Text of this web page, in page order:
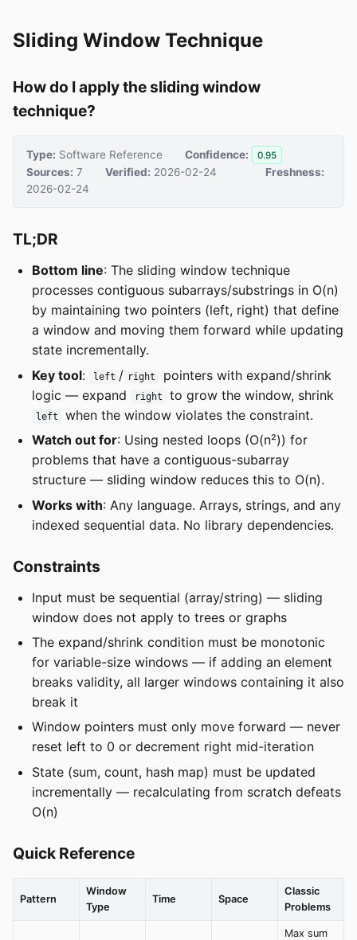
Sliding Window Technique
How do I apply the sliding window
technique?
Type: Software Reference Confidence: 0.95
Sources: 7 Verified: 2026-02-24
Freshness:
2026-02-24
TL;DR
Bottom line: The sliding window technique
processes contiguous subarrays/substrings in O(n)
by maintaining two pointers (left, right) that define
a window and moving them forward while updating
state incrementally.
Key tool: left / right
pointers with expand/shrink
logic — expand
right to grow the window, shrink
left
when the window violates the constraint.
Watch out for: Using nested loops (O(n²)) for
problems that have a contiguous-subarray
structure — sliding window reduces this to O(n).
Works with: Any language. Arrays, strings, and any
indexed sequential data. No library dependencies.
Constraints
Input must be sequential (array/string) — sliding
window does not apply to trees or graphs
The expand/shrink condition must be monotonic
for variable-size windows — if adding an element
breaks validity, all larger windows containing it also
break it
Window pointers must only move forward — never
reset left to 0 or decrement right mid-iteration
State (sum, count, hash map) must be updated
incrementally — recalculating from scratch defeats
O(n)
Quick Reference
Pattern
Window
Type
Time Space
Classic
Problems
Max sum